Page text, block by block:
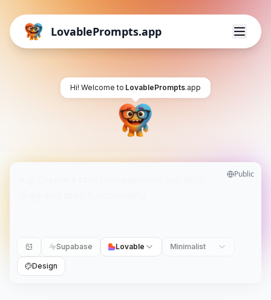
LovablePrompts.app
Hi! Welcome to LovablePrompts.app
Public
Supabase Lovable Minimalist
Design